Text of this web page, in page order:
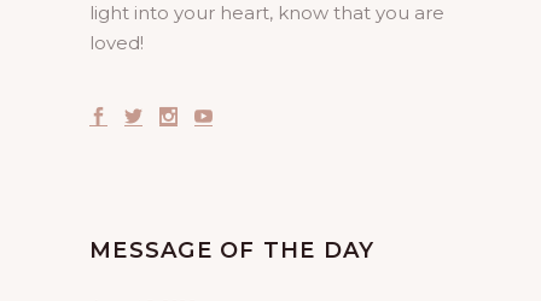
light into your heart, know that you are
loved!
MESSAGE OF THE DAY